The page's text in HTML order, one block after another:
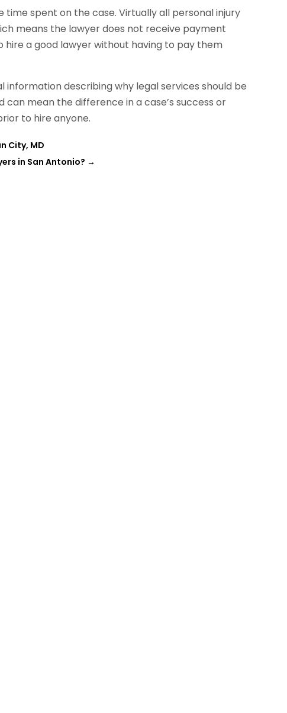
spent on the case. Virtually all personal injury
means the lawyer does not receive payment
hire a good lawyer without having to pay them
information describing why legal services should be
mean the difference in a case’s success or
to hire anyone.
City, MD
in San Antonio? →